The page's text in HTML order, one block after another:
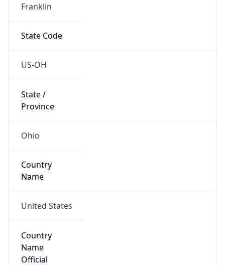
Franklin
State Code
US-OH
State /
Province
Ohio
Country
Name
United States
Country
Name
Official